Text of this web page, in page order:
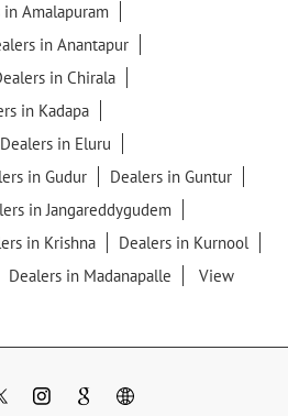
in Amalapuram
in Anantapur
in Chirala
in Kadapa
Dealers in Eluru
in Gudur
Dealers in Guntur
in Jangareddygudem
in Krishna
Dealers in Kurnool
Dealers in Madanapalle
View